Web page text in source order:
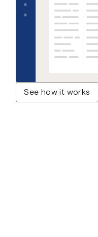
See how it works